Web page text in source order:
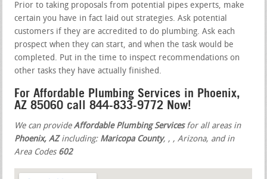
Prior to taking proposals from potential pipes experts, make
certain you have in fact laid out strategies. Ask potential
customers if they are accredited to do plumbing. Ask each
prospect when they can start, and when the task would be
completed. Put in the time to inspect recommendations on
other tasks they have actually finished.
For Affordable Plumbing Services in Phoenix,
AZ 85060 call 844-833-9772 Now!
We can provideAffordable Plumbing Servicesfor all areas in
Phoenix, AZincluding: Maricopa County, , , Arizona, and in
Area Codes 602